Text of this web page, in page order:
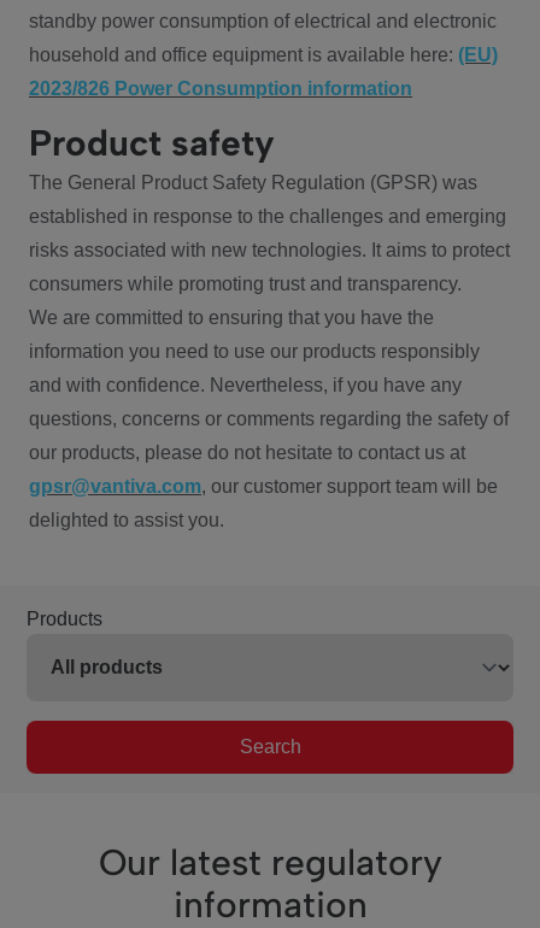
standby power consumption of electrical and electronic
household and office equipment is available here: (EU)
2023/826 Power Consumption information
Product safety
The General Product Safety Regulation (GPSR) was
established in response to the challenges and emerging
risks associated with new technologies. It aims to protect
consumers while promoting trust and transparency.
We are committed to ensuring that you have the
information you need to use our products responsibly
and with confidence. Nevertheless, if you have any
questions, concerns or comments regarding the safety of
our products, please do not hesitate to contact us at
gpsr@vantiva.com, our customer support team will be
delighted to assist you.
Products
Search
Our latest regulatory
information